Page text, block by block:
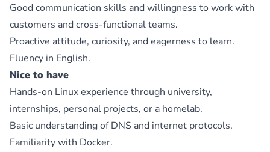
Good communication skills and willingness to work with
customers and cross-functional teams.
Proactive attitude, curiosity, and eagerness to learn.
Fluency in English.
Nice to have
Hands-on Linux experience through university,
internships, personal projects, or a homelab.
Basic understanding of DNS and internet protocols.
Familiarity with Docker.